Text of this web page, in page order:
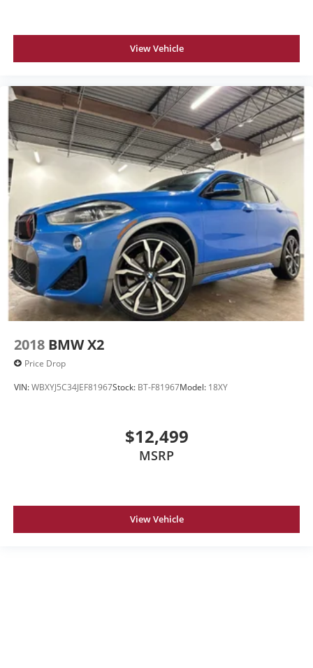
View Vehicle
2018 BMW X2
Price Drop
VIN:WBXYJ5C34JEF81967Stock: BT-F81967Model: 18XY
$12,499
MSRP
View Vehicle